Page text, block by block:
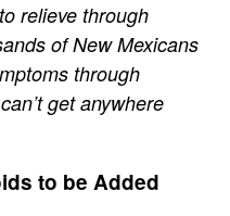
relieve through
of New Mexicans
through
get anywhere
to be Added